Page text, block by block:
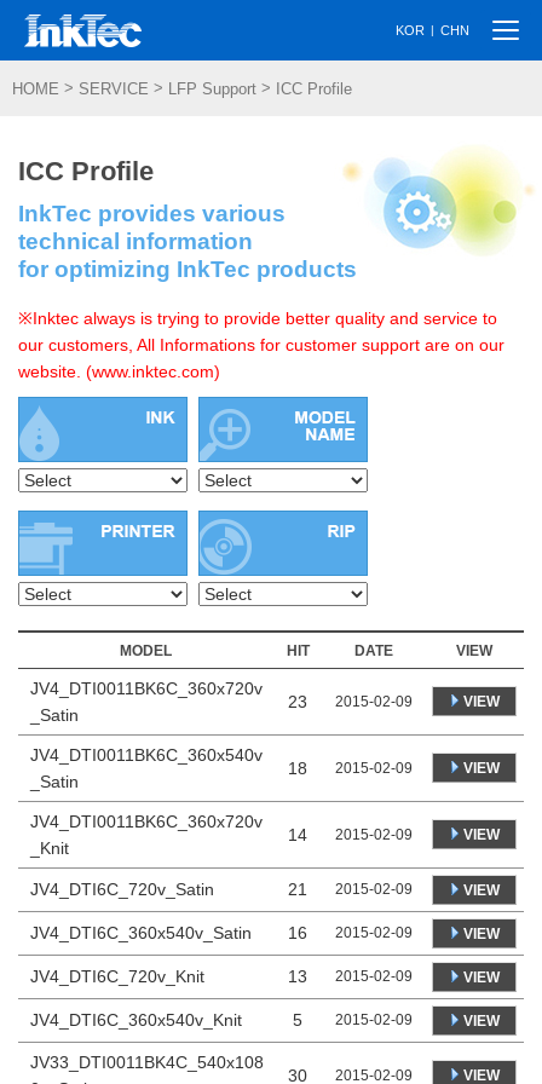
KOR | CHN
HOME > SERVICE > LFP Support > ICC Profile
ICC Profile
InkTec provides various
technical information
for optimizing InkTec products
※Inktec always is trying to provide better quality and service to
our customers, All Informations for customer support are on our
website. (www.inktec.com)
MODEL HIT DATE VIEW
JV4_DTI0011BK6C_360x720v
_Satin
23 2015-02-09 VIEW
JV4_DTI0011BK6C_360x540v
_Satin
18 2015-02-09 VIEW
JV4_DTI0011BK6C_360x720v
_Knit
14 2015-02-09 VIEW
JV4_DTI6C_720v_Satin 21 2015-02-09 VIEW
JV4_DTI6C_360x540v_Satin 16 2015-02-09 VIEW
JV4_DTI6C_720v_Knit 13 2015-02-09 VIEW
JV4_DTI6C_360x540v_Knit 5 2015-02-09 VIEW
JV33_DTI0011BK4C_540x108
30 2015-02-09 VIEW